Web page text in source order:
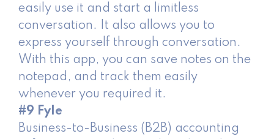
easily use it and start a limitless
conversation. It also allows you to
express yourself through conversation.
With this app, you can save notes on the
notepad, and track them easily
whenever you required it.
#9 Fyle
Business-to-Business (B2B) accounting